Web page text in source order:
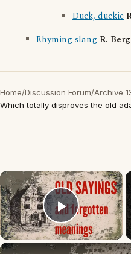
Duck, duckie
Rhyming slang R. Berg
Home/Discussion Forum/Archive
Which totally disproves the old
×
Play